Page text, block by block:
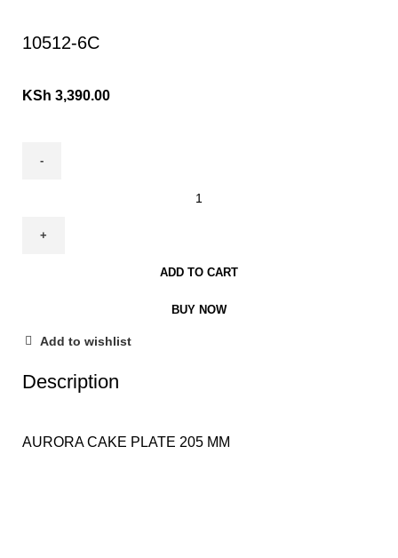
10512-6C
KSh 3,390.00
ADD TO CART
BUY NOW
Add to wishlist
Description
AURORA CAKE PLATE 205 MM